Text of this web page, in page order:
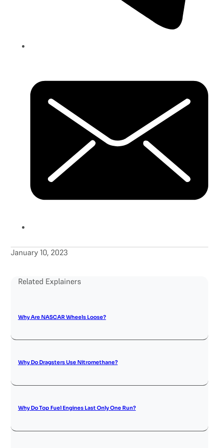
January 10, 2023
Related Explainers
Why Are NASCAR Wheels Loose?
Why Do Dragsters Use Nitromethane?
Why Do Top Fuel Engines Last Only One Run?